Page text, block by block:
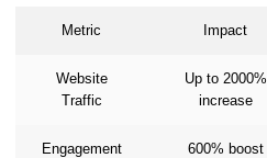
Metric Impact
Website
Traffic
Up to 2000%
increase
Engagement 600% boost